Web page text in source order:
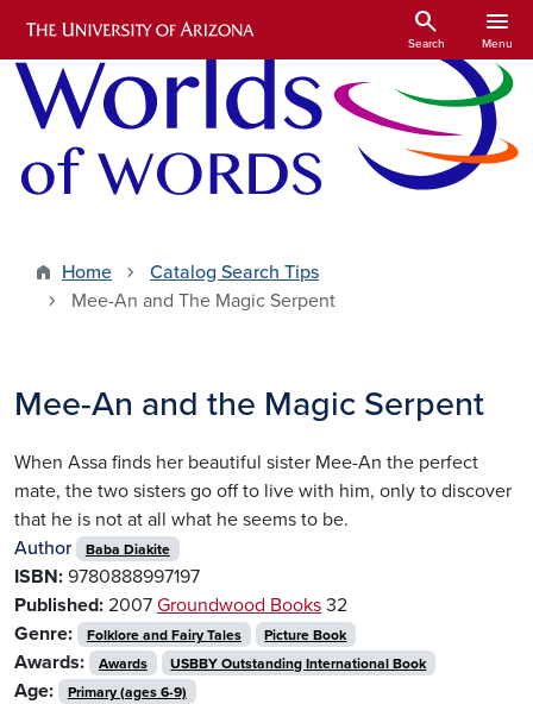
Skip to main content
search
Search
menu
Menu
Home
Catalog Search Tips
Mee-An and The Magic Serpent
Mee-An and the Magic Serpent
When Assa finds her beautiful sister Mee-An the perfect
mate, the two sisters go off to live with him, only to discover
that he is not at all what he seems to be.
Author
Baba Diakite
ISBN: 9780888997197
Published: 2007 Groundwood Books 32
Genre:
Folklore and Fairy Tales Picture Book
Awards: Awards USBBY Outstanding International Book
Age: Primary (ages 6-9)